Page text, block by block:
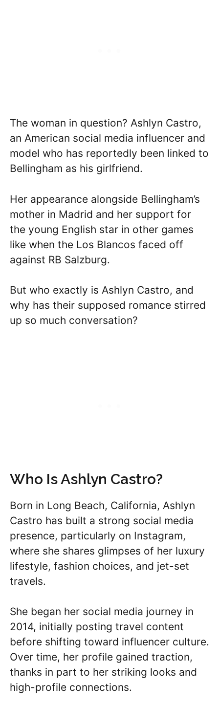
The woman in question? Ashlyn Castro,
an American social media influencer and
model who has reportedly been linked to
Bellingham as his girlfriend.
Her appearance alongside Bellingham’s
mother in Madrid and her support for
the young English star in other games
like when the Los Blancos faced off
against RB Salzburg.
But who exactly is Ashlyn Castro, and
why has their supposed romance stirred
up so much conversation?
Who Is Ashlyn Castro?
Born in Long Beach, California, Ashlyn
Castro has built a strong social media
presence, particularly on Instagram,
where she shares glimpses of her luxury
lifestyle, fashion choices, and jet-set
travels.
She began her social media journey in
2014, initially posting travel content
before shifting toward influencer culture.
Over time, her profile gained traction,
thanks in part to her striking looks and
high-profile connections.